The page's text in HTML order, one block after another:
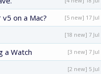
on a Mac? [5 new] 17 Jul
[18 new] 7 Jul
a Watch [3 new] 7 Jul
[2 new] 5 Jul